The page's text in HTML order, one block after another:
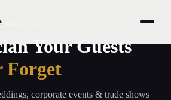
MAGICIAN
Your Guests
Forget
corporate events & trade shows